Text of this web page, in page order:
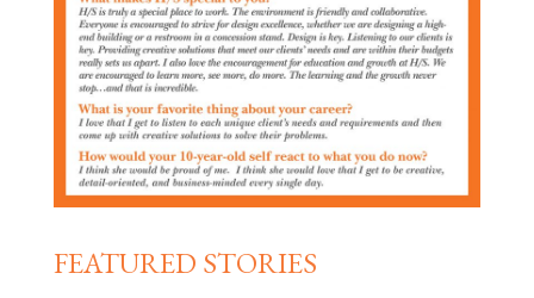
FEATURED STORIES